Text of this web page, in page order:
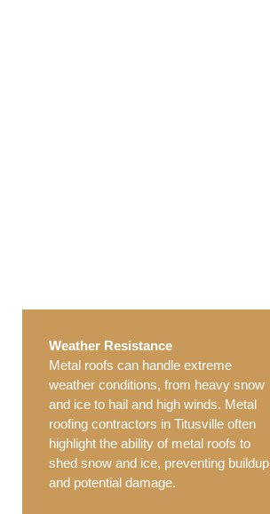
Weather Resistance
Metal roofs can handle extreme
weather conditions, from heavy snow
and ice to hail and high winds. Metal
roofing contractors in Titusville often
highlight the ability of metal roofs to
shed snow and ice, preventing buildup
and potential damage.